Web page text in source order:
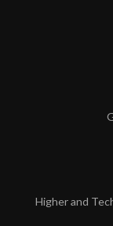
Higher and